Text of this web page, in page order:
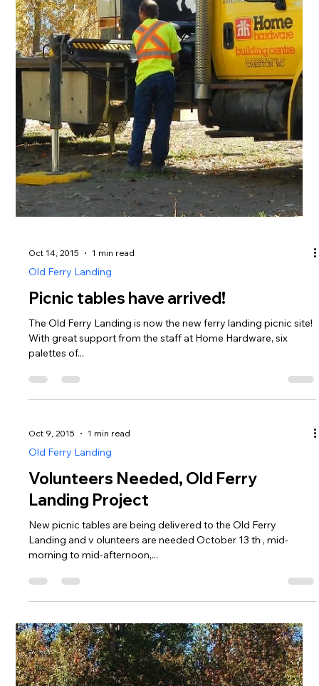
Please join Trails for Creston Valley Society for a work party at
the Old Ferry Landing on Monday August 1 at 8:00 a.m.-noon.
We will be...